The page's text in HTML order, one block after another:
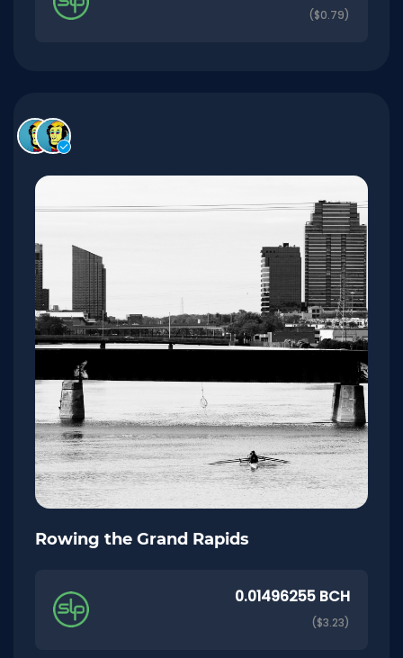
($0.79)
Rowing the Grand Rapids
0.01496255 BCH
($3.23)